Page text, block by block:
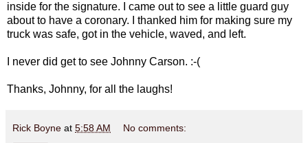
inside for the signature. I came out to see a little guard guy
about to have a coronary. I thanked him for making sure my
truck was safe, got in the vehicle, waved, and left.
I never did get to see Johnny Carson. :-(
Thanks, Johnny, for all the laughs!
Rick Boyne at 5:58 AM No comments: